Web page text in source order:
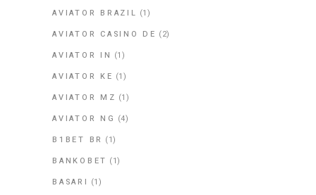
AVIATOR BRAZIL (1)
AVIATOR CASINO DE (2)
AVIATOR IN (1)
AVIATOR KE (1)
AVIATOR MZ (1)
AVIATOR NG (4)
B1BET BR (1)
BANKOBET (1)
BASARI (1)